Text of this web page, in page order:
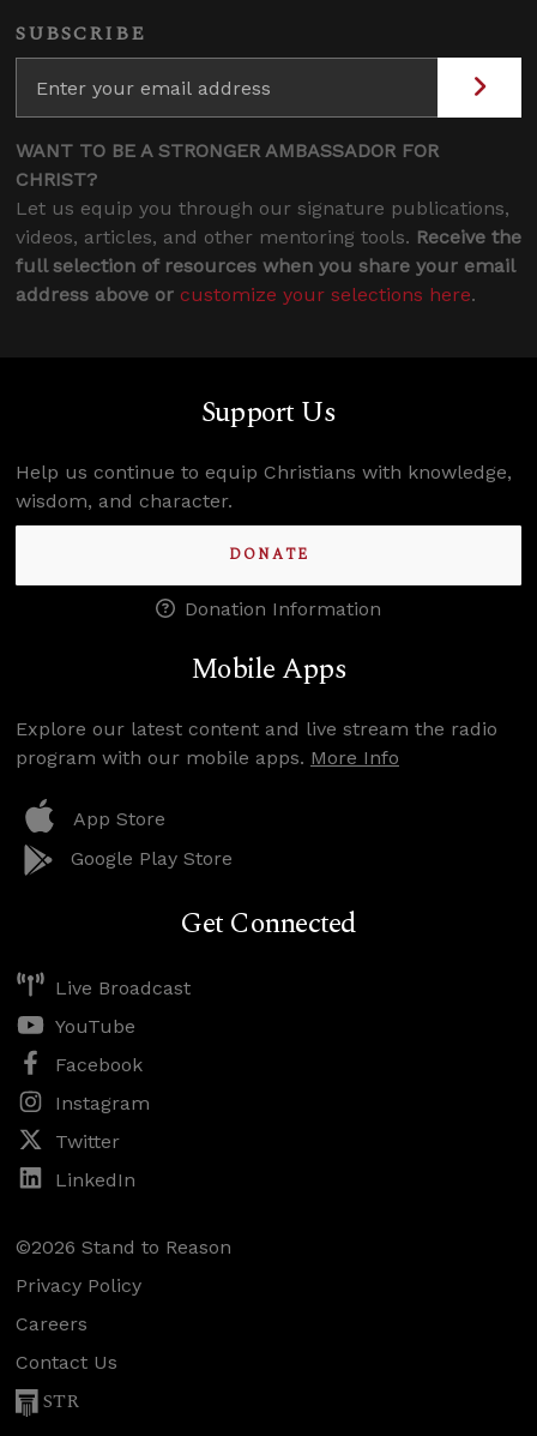
SUBSCRIBE
WANT TO BE A STRONGER AMBASSADOR FOR
CHRIST?
Let us equip you through our signature publications,
videos, articles, and other mentoring tools. Receive the
full selection of resources when you share your email
address above or customize your selections here.
Support Us
Help us continue to equip Christians with knowledge,
wisdom, and character.
DONATE
Donation Information
Mobile Apps
Explore our latest content and live stream the radio
program with our mobile apps. More Info
App Store
Google Play Store
Get Connected
Live Broadcast
YouTube
Facebook
Instagram
Twitter
LinkedIn
©2026 Stand to Reason
Privacy Policy
Careers
Contact Us
STR